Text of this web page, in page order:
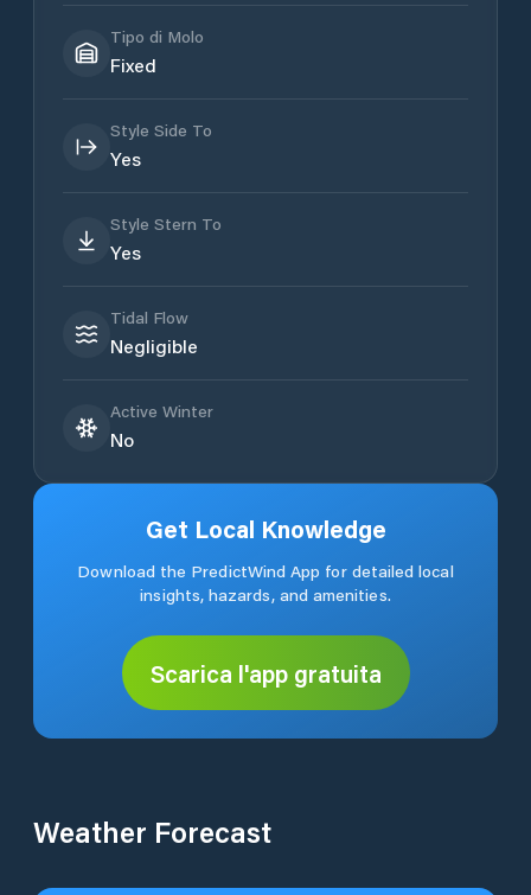
Tipo di Molo
Fixed
Style Side To
Yes
Style Stern To
Yes
Tidal Flow
Negligible
Active Winter
No
Get Local Knowledge
Download the PredictWind App for detailed local
insights, hazards, and amenities.
Scarica l'app gratuita
Weather Forecast